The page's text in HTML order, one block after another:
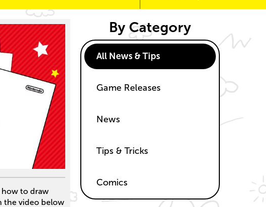
By Category
All News & Tips
Game Releases
News
Tips & Tricks
Comics
how to draw
the video below